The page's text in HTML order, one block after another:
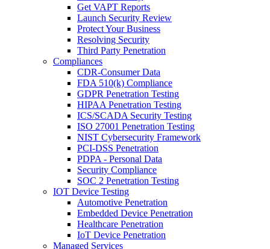
Get VAPT Reports
Launch Security Review
Protect Your Business
Resolving Security
Third Party Penetration
Compliances
CDR-Consumer Data
FDA 510(k) Compliance
GDPR Penetration Testing
HIPAA Penetration Testing
ICS/SCADA Security Testing
ISO 27001 Penetration Testing
NIST Cybersecurity Framework
PCI-DSS Penetration
PDPA - Personal Data
Security Compliance
SOC 2 Penetration Testing
IOT Device Testing
Automotive Penetration
Embedded Device Penetration
Healthcare Penetration
IoT Device Penetration
Managed Services